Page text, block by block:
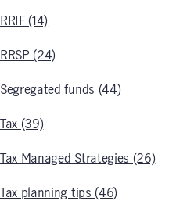
RRIF (14)
RRSP (24)
Segregated funds (44)
Tax (39)
Tax Managed Strategies (26)
Tax planning tips (46)